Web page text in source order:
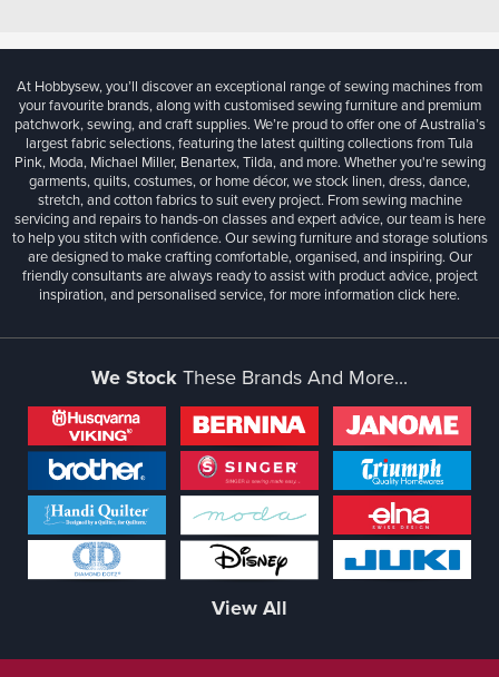
At Hobbysew, you’ll discover an exceptional range of sewing machines from
your favourite brands, along with customised sewing furniture and premium
patchwork, sewing, and craft supplies. We’re proud to offer one of Australia’s
largest fabric selections, featuring the latest quilting collections from Tula
Pink, Moda, Michael Miller, Benartex, Tilda, and more. Whether you're sewing
garments, quilts, costumes, or home décor, we stock linen, dress, dance,
stretch, and cotton fabrics to suit every project. From sewing machine
servicing and repairs to hands-on classes and expert advice, our team is here
to help you stitch with confidence. Our sewing furniture and storage solutions
are designed to make crafting comfortable, organised, and inspiring. Our
friendly consultants are always ready to assist with product advice, project
inspiration, and personalised service, for more informationclick here.
We StockThese Brands And More...
View All